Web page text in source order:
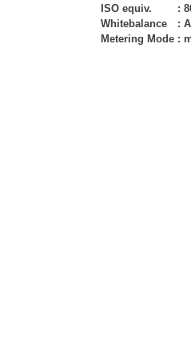
ISO equiv.
:
Whitebalance
:
Metering Mode :